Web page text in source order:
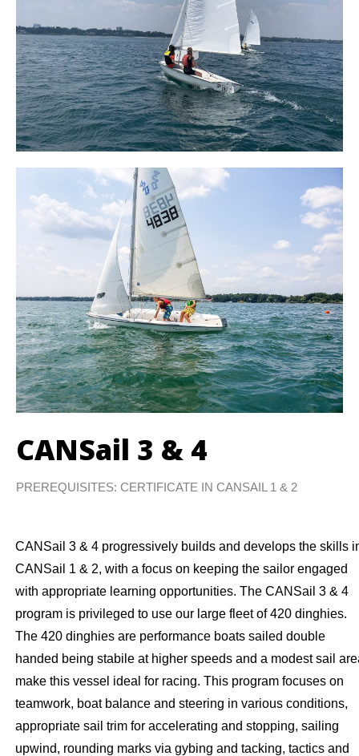
CANSail 3 & 4
PREREQUISITES: CERTIFICATE IN CANSAIL 1 & 2
CANSail 3 & 4 progressively builds and develops the skills
CANSail 1 & 2, with a focus on keeping the sailor engaged
with appropriate learning opportunities. The CANSail 3 & 4
program is privileged to use our large fleet of 420 dinghies.
The 420 dinghies are performance boats sailed double
handed being stabile at higher speeds and a modest sail
make this vessel ideal for racing. This program focuses on
teamwork, boat balance and steering in various conditions,
appropriate sail trim for accelerating and stopping, sailing
upwind, rounding marks via gybing and tacking, tactics and